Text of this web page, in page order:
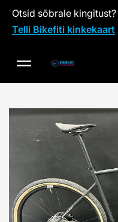
SKIP TO CONTENT
Otsid sõbrale kingitust?
Telli Bikefiti kinkekaart